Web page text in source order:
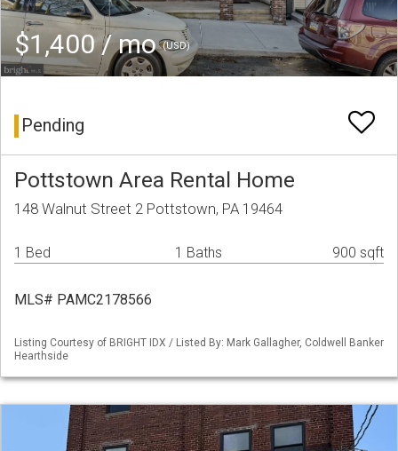
$1,400 / mo(USD)
Pending
Pottstown Area Rental Home
148 Walnut Street 2 Pottstown, PA 19464
1 Bed 1 Baths 900 sqft
MLS# PAMC2178566
Listing Courtesy of BRIGHT IDX / Listed By: Mark Gallagher, Coldwell Banker
Hearthside